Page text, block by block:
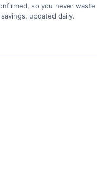
so you never waste
updated daily.